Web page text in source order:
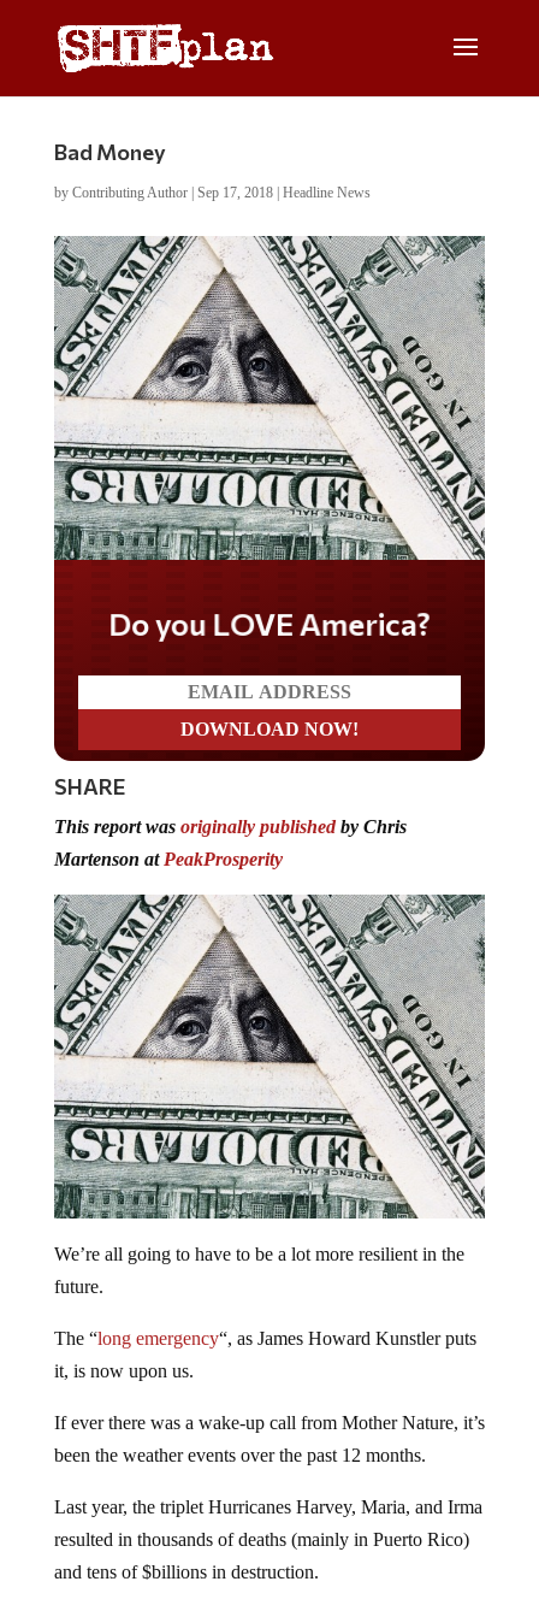
Bad Money
by Contributing Author| Sep 17, 2018| Headline News
Do you LOVE America?
SHARE
This report was originally publishedby Chris
Martenson at PeakProsperity
We’re all going to have to be a lot more resilient in the
future.
The “long emergency“, as James Howard Kunstler puts
it, is now upon us.
If ever there was a wake-up call from Mother Nature, it’s
been the weather events over the past 12 months.
Last year, the triplet Hurricanes Harvey, Maria, and Irma
resulted in thousands of deaths (mainly in Puerto Rico)
and tens of $billions in destruction.